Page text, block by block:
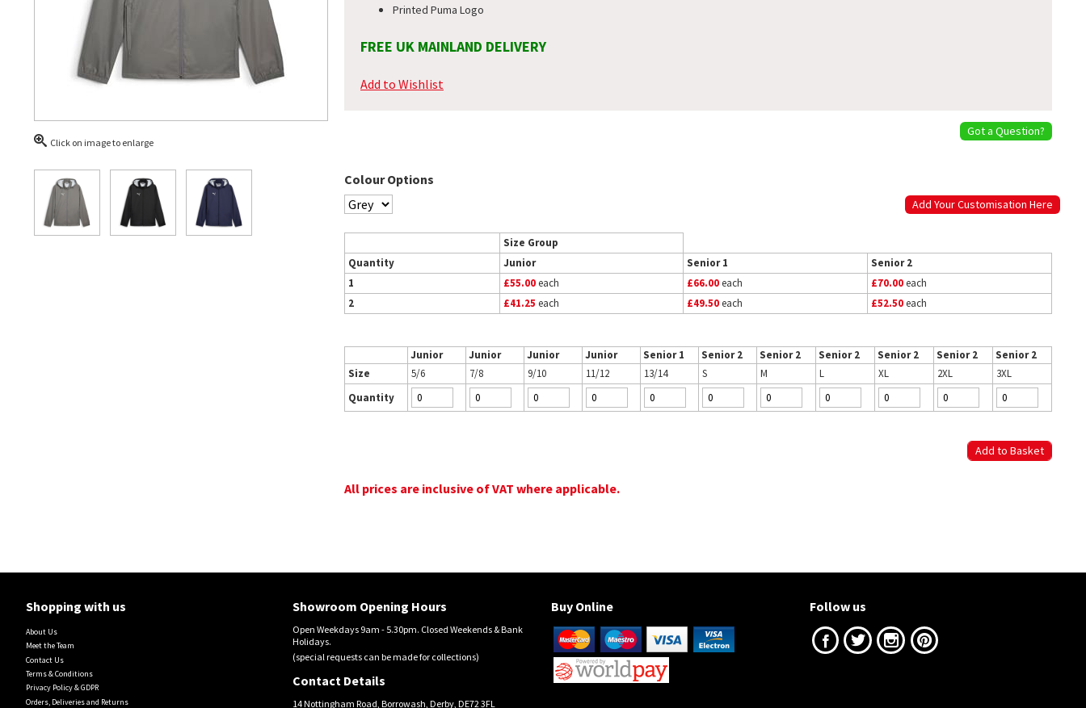
Click on image to enlarge
Printed Puma Logo
FREE UK MAINLAND DELIVERY
Add to Wishlist
Got a Question?
Colour Options
Add Your Customisation Here
Size Group
Quantity
Junior Senior 1
Senior 2
1
£55.00each £66.00each £70.00each
2
£41.25 each £49.50each £52.50each
Junior Junior Junior Junior Senior 1 Senior 2 Senior 2 Senior 2 Senior 2 Senior 2
Senior 2
Size
5/6 7/8 9/10 11/12 13/14 S M L XL 2XL
3XL
Quantity
All prices are inclusive of VAT where applicable.
Shopping with us
About Us
Meet the Team
Contact Us
Terms & Conditions
Privacy Policy & GDPR
Orders, Deliveries and Returns
Showroom Opening Hours
Open Weekdays 9am - 5.30pm. Closed Weekends & Bank
Holidays.
(special requests can be made for collections)
Contact Details
14 Nottingham Road, Borrowash, Derby, DE72 3FL
Buy Online Follow us